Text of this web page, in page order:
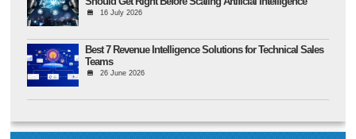
16 July 2026
Best 7 Revenue Intelligence Solutions for Technical Sales
Teams
26 June 2026